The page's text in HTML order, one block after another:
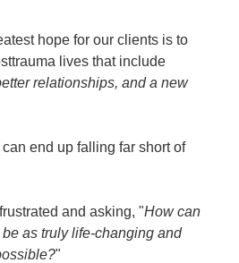
hope for our clients is to
lives that include
relationships, and a new
end up falling far short of
and asking, "How can
as truly life-changing and
"